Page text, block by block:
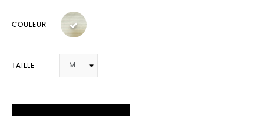
COULEUR
TAILLE